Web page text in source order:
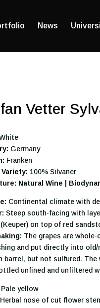
News
Vetter
Germany
Franken
100% Silvaner
Natural Wine |
Continental climate with
Steep south-facing with
on top of red
The grapes are
and put directly into
barrel, but not sulfured. The
unfined and unfiltered
Pale yellow
Herbal nose of cut flower